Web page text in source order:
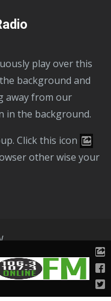
background and
away from our
in the background.
Click this icon
other wise your